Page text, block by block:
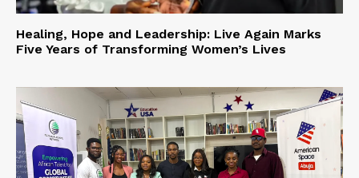
Healing, Hope and Leadership: Live Again Marks
Five Years of Transforming Women’s Lives